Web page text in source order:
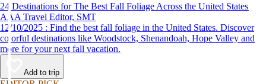
24 Destinations for The Best Fall Foliage Across the United States
AAA Travel Editor, SMT
12/10/2025 : Find the best fall foliage in the United States. Discover
colorful destinations like Woodstock, Shenandoah, Hope Valley and
more for your next fall vacation.
Add to trip